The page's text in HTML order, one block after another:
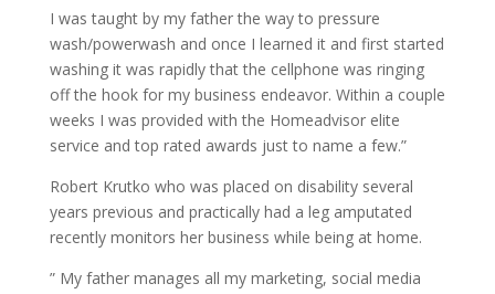
I was taught by my father the way to pressure
wash/powerwash and once I learned it and first started
washing it was rapidly that the cellphone was ringing
off the hook for my business endeavor. Within a couple
weeks I was provided with the Homeadvisor elite
service and top rated awards just to name a few.”
Robert Krutko who was placed on disability several
years previous and practically had a leg amputated
recently monitors her business while being at home.
” My father manages all my marketing, social media